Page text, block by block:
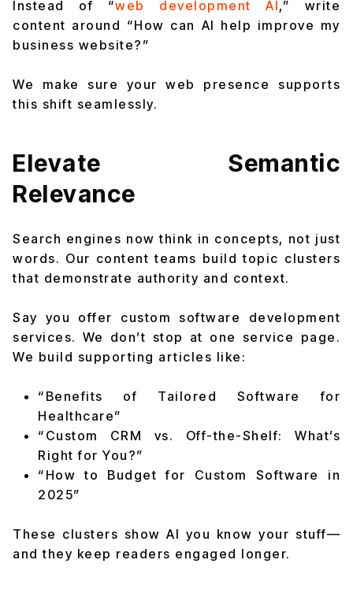
Instead of “web development AI,” write
content around “How can AI help improve my
business website?”
We make sure your web presence supports
this shift seamlessly.
Elevate Semantic
Relevance
Search engines now think in concepts, not just
words. Our content teams build topic clusters
that demonstrate authority and context.
Say you offer custom software development
services. We don’t stop at one service page.
We build supporting articles like:
“Benefits of Tailored Software for
Healthcare”
“Custom CRM vs. Off-the-Shelf: What’s
Right for You?”
“How to Budget for Custom Software in
2025”
These clusters show AI you know your stuff—
and they keep readers engaged longer.